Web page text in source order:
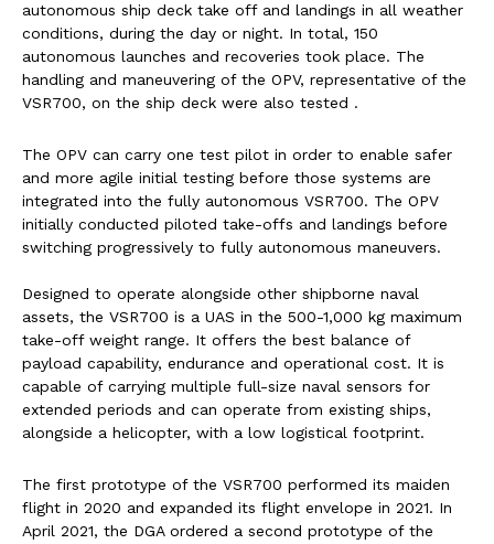
autonomous ship deck take off and landings in all weather
conditions, during the day or night. In total, 150
autonomous launches and recoveries took place. The
handling and maneuvering of the OPV, representative of the
VSR700, on the ship deck were also tested .
The OPV can carry one test pilot in order to enable safer
and more agile initial testing before those systems are
integrated into the fully autonomous VSR700. The OPV
initially conducted piloted take-offs and landings before
switching progressively to fully autonomous maneuvers.
Designed to operate alongside other shipborne naval
assets, the VSR700 is a UAS in the 500-1,000 kg maximum
take-off weight range. It offers the best balance of
payload capability, endurance and operational cost. It is
capable of carrying multiple full-size naval sensors for
extended periods and can operate from existing ships,
alongside a helicopter, with a low logistical footprint.
The first prototype of the VSR700 performed its maiden
flight in 2020 and expanded its flight envelope in 2021. In
April 2021, the DGA ordered a second prototype of the